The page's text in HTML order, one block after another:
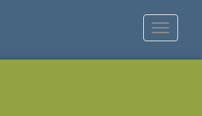
Toggle